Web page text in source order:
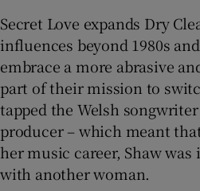
Secret Love expands Dry
influences beyond 1980s
embrace a more abrasive
part of their mission to
tapped the Welsh songwriter
producer – which meant
her music career, Shaw
with another woman.